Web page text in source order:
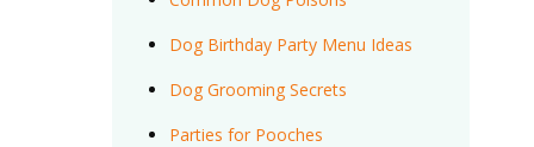
Dog Birthday Party Menu Ideas
Dog Grooming Secrets
Parties for Pooches